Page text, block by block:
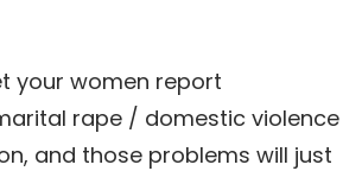
your women report
rape / domestic violence
and those problems will just